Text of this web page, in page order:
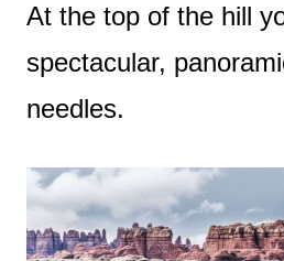
At the top of the hill
spectacular,
needles.